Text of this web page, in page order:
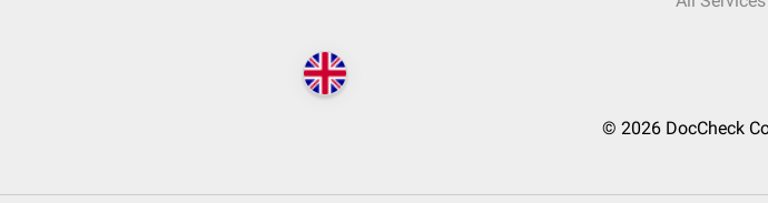
© 2026 DocCheck